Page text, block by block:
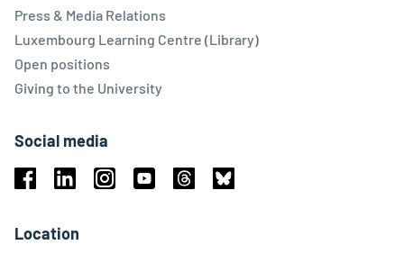
Press & Media Relations
Luxembourg Learning Centre (Library)
Open positions
Giving to the University
Social media
Location